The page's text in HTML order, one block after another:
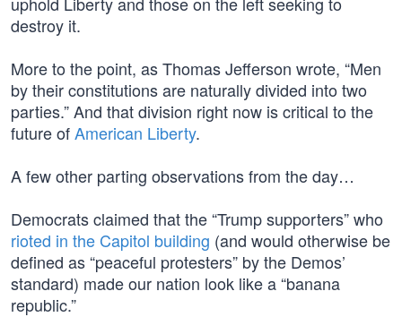
destroy it.
More to the point, as Thomas Jefferson wrote, “Men
by their constitutions are naturally divided into two
parties.” And that division right now is critical to the
future ofAmerican Liberty.
A few other parting observations from the day…
Democrats claimed that the “Trump supporters” who
rioted in the Capitol building (and would otherwise be
defined as “peaceful protesters” by the Demos’
standard) made our nation look like a “banana
republic.”